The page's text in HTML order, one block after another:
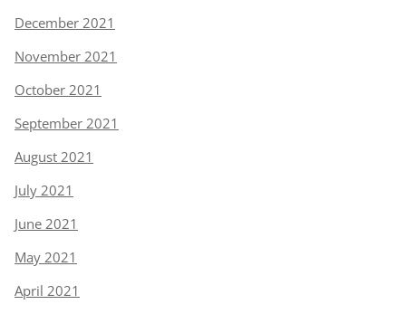
December 2021
November 2021
October 2021
September 2021
August 2021
July 2021
June 2021
May 2021
April 2021